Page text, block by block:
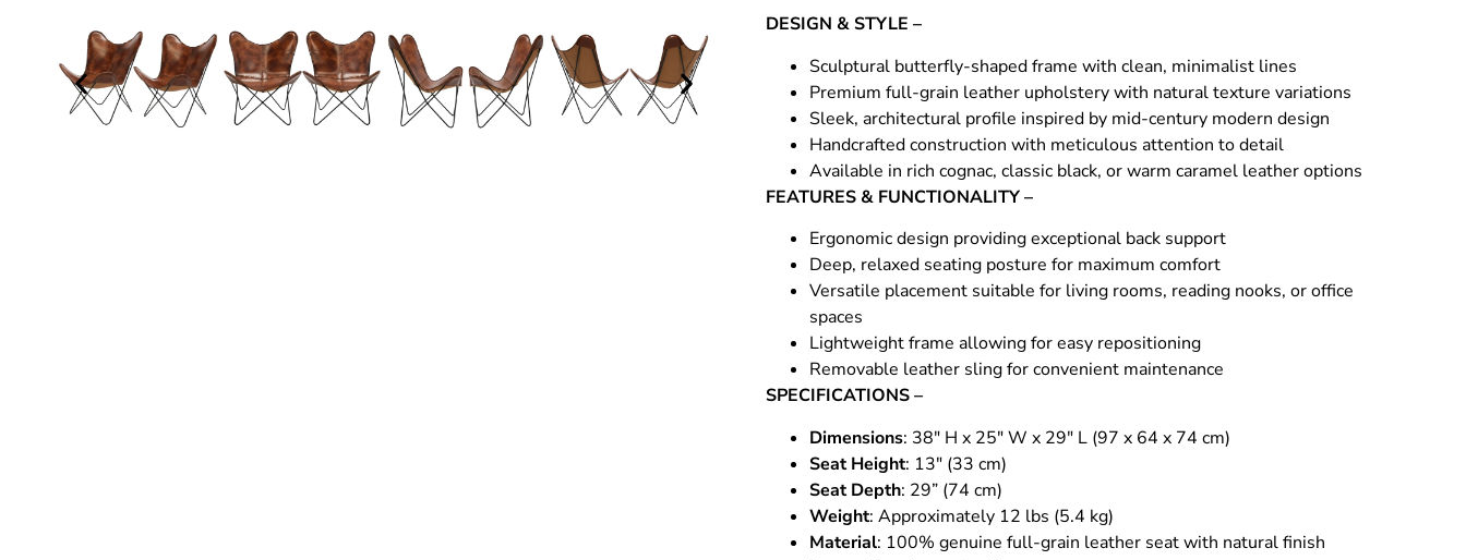
DESIGN & STYLE –
Sculptural butterfly-shaped frame with clean, minimalist lines
Premium full-grain leather upholstery with natural texture variations
Sleek, architectural profile inspired by mid-century modern design
Handcrafted construction with meticulous attention to detail
Available in rich cognac, classic black, or warm caramel leather options
FEATURES & FUNCTIONALITY –
Ergonomic design providing exceptional back support
Deep, relaxed seating posture for maximum comfort
Versatile placement suitable for living rooms, reading nooks, or office
spaces
Lightweight frame allowing for easy repositioning
Removable leather sling for convenient maintenance
SPECIFICATIONS –
Dimensions: 38″ H x 25″ W x 29″ L (97 x 64 x 74 cm)
Seat Height: 13″ (33 cm)
Seat Depth: 29” (74 cm)
Weight: Approximately 12 lbs (5.4 kg)
Material: 100% genuine full-grain leather seat with natural finish